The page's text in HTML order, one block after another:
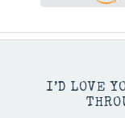
I’D LOVE